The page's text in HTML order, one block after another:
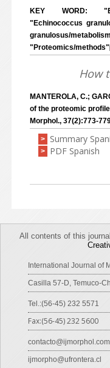
KEY WORD:
"Echinococcus
granulosus/
"Proteomics/
How
MANTEROLA, C.;
of the proteomic
Morphol., 37(2):773-
> Summary
> PDF Spanish
All contents of this
International Journal of
Casilla 57-D, Temuco-
Tel.:(56-45) 232 5571
Fax:(56-45) 232 5600
contacto@ijmorphol.com
ijmorpho@ufrontera.cl